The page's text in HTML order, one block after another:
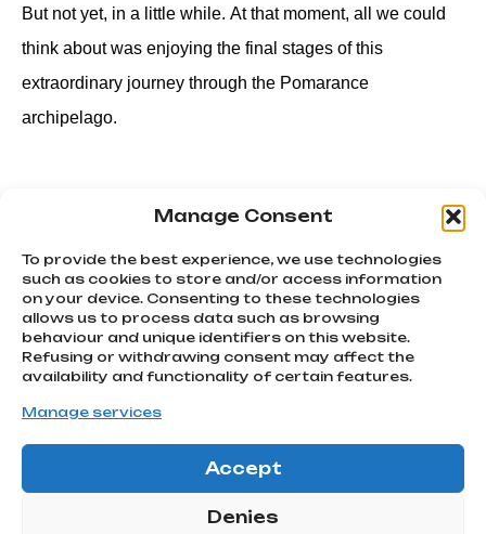
Manage Consent
To provide the best experience, we use technologies
such as cookies to store and/or access information
on your device. Consenting to these technologies
allows us to process data such as browsing
behaviour and unique identifiers on this website.
Refusing or withdrawing consent may affect the
availability and functionality of certain features.
Manage services
Accept
Denies
But not yet, in a little while. At that moment, all we could
think about was enjoying the final stages of this
extraordinary journey through the Pomarance
archipelago.
We chase
emotions
Via Montello, 80
info@atcommunication.it
@2025 ATCommunication
Subscribe